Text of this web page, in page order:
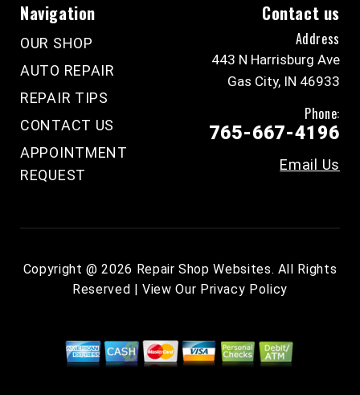
Navigation
OUR SHOP
AUTO REPAIR
REPAIR TIPS
CONTACT US
APPOINTMENT
REQUEST
Contact us
Address
443 N Harrisburg Ave
Gas City, IN 46933
Phone:
765-667-4196
Email Us
Copyright @2026 Repair Shop Websites. All Rights
Reserved | View Our Privacy Policy